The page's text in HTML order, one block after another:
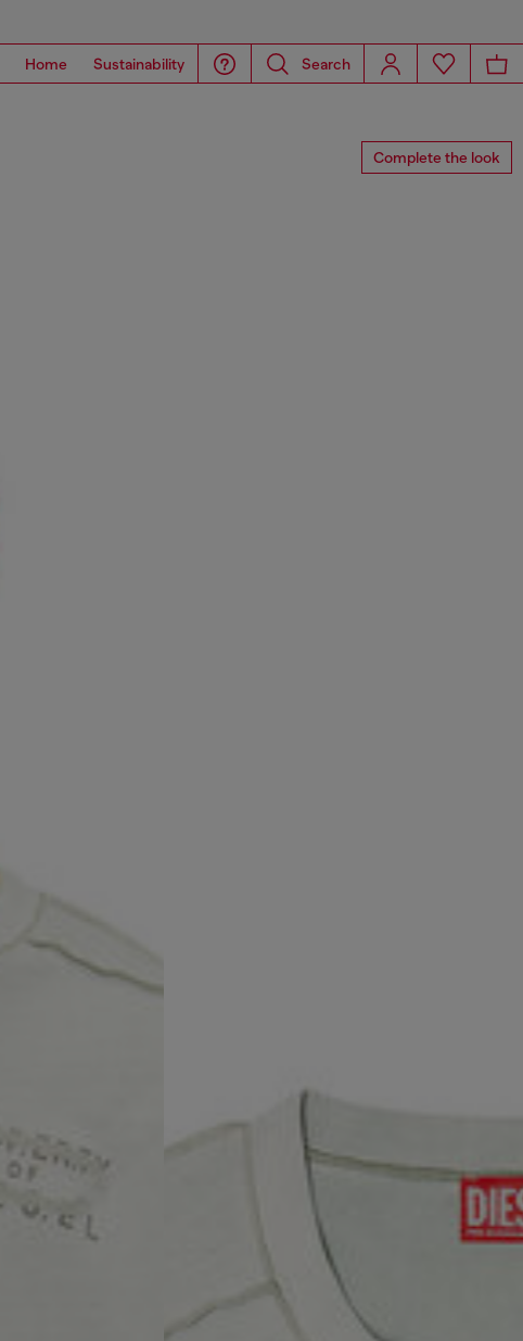
Home Sustainability Search
Complete the look